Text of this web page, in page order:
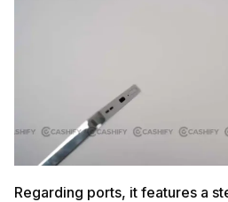
Regarding ports, it features a